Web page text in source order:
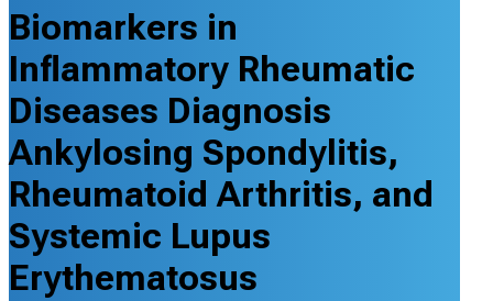
Biomarkers in
Inflammatory Rheumatic
Diseases Diagnosis
Ankylosing Spondylitis,
Rheumatoid Arthritis, and
Systemic Lupus
Erythematosus